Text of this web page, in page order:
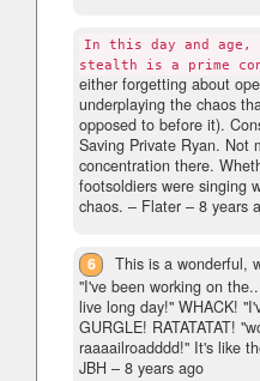
In this day and age,
stealth is a prime
either forgetting about
underplaying the chaos
opposed to before it).
Saving Private Ryan. Not
concentration there.
footsoldiers were singing
chaos. – Flater – 8 years
6
This is a wonderful,
"I've been working on
live long day!" WHACK!
GURGLE! RATATATAT!
raaaailroadddd!" It's like
JBH – 8 years ago